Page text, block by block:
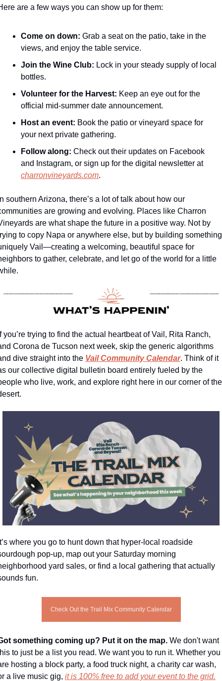
are a few ways you can show up for them:
Come on down: Grab a seat on the patio, take in the
views, and enjoy the table service.
Join the Wine Club: Lock in your steady supply of local
bottles.
Volunteer for the Harvest: Keep an eye out for the
official mid-summer date announcement.
Host an event: Book the patio or vineyard space for
your next private gathering.
Follow along: Check out their updates on Facebook
and Instagram, or sign up for the digital newsletter at
charronvineyards.com.
southern Arizona, there’s a lot of talk about how our
are growing and evolving. Places like Charron
are what shape the future in a positive way. Not by
to copy Napa or anywhere else, but by building something
Vail—creating a welcoming, beautiful space for
to gather, celebrate, and let go of the world for a little
you’re trying to find the actual heartbeat of Vail, Rita Ranch,
Corona de Tucson next week, skip the generic algorithms
dive straight into the Vail Community Calendar. Think of it
our collective digital bulletin board entirely fueled by the
who live, work, and explore right here in our corner of the
where you go to hunt down that hyper-local roadside
pop-up, map out your Saturday morning
yard sales, or find a local gathering that actually
fun.
Check Out the Trail Mix Community Calendar
something coming up? Put it on the map. We don't want
to just be a list you read. We want you to run it. Whether you
hosting a block party, a food truck night, a charity car wash,
a live music gig, it is 100% free to add your event to the grid.